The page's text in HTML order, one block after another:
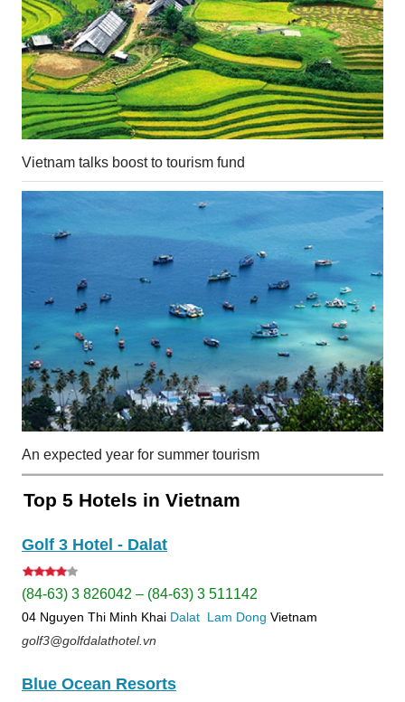
Vietnam talks boost to tourism fund
An expected year for summer tourism
Top 5 Hotels in Vietnam
Golf 3 Hotel - Dalat
(84-63) 3 826042 – (84-63) 3 511142
04 Nguyen Thi Minh Khai Dalat Lam Dong Vietnam
golf3@golfdalathotel.vn
Blue Ocean Resorts